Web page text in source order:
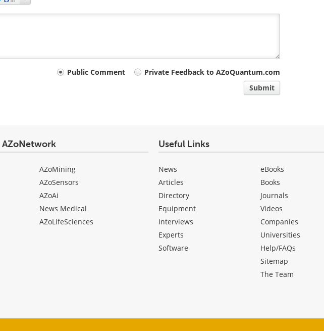
Public Comment
Private Feedback to AZoQuantum.com
Submit
AZoNetwork
AZoMining
AZoSensors
AZoAi
News Medical
AZoLifeSciences
Useful Links
News
Articles
Directory
Equipment
Interviews
Experts
Software
eBooks
Books
Journals
Videos
Companies
Universities
Help/FAQs
Sitemap
The Team